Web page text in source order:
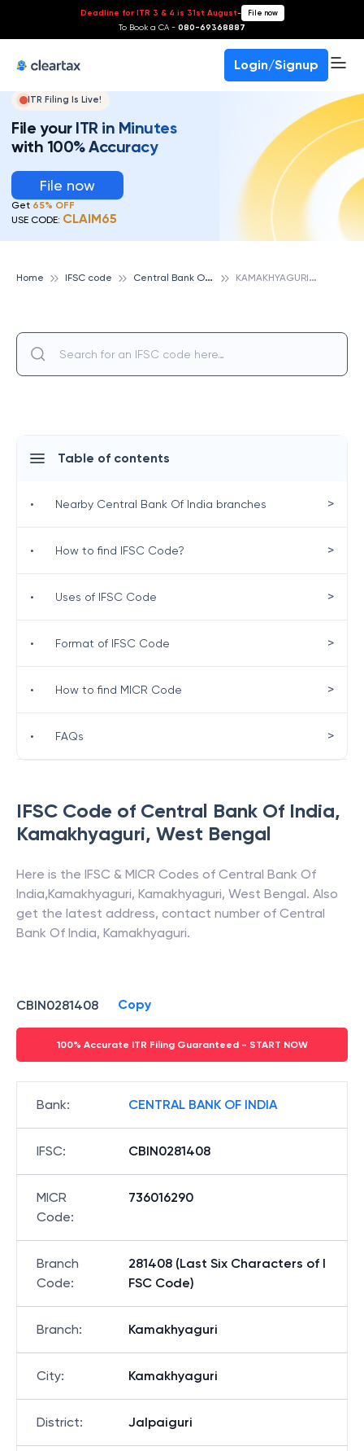
Deadline for ITR 3 & 4 is 31st August- File now
To Book a CA - 080-69368887
Login/Signup
ITR Filing Is Live!
File your ITR in Minutes
with 100% Accuracy
File now
Get 65% OFF
USE CODE: CLAIM65
Home IFSC code C
entral Bank Of India K
AMAKHYAGURI, CENTRAL BANK OF INDIA
IFSC Code of Central Bank Of India,
Kamakhyaguri, West Bengal
Here is the IFSC & MICR Codes of Central Bank Of
India,Kamakhyaguri, Kamakhyaguri, West Bengal. Also
get the latest address, contact number of Central
Bank Of India, Kamakhyaguri.
CBIN0281408 Copy
100% Accurate ITR Filing Guaranteed - START NOW
Bank: CENTRAL BANK OF INDIA
IFSC: CBIN0281408
MICR
Code:
736016290
Branch
Code:
281408 (Last Six Characters of I
FSC Code)
Branch: Kamakhyaguri
City: Kamakhyaguri
District: Jalpaiguri
Table of contents
• Nearby Central Bank Of India branches >
• How to find IFSC Code? >
• Uses of IFSC Code >
• Format of IFSC Code >
• How to find MICR Code >
• FAQs >